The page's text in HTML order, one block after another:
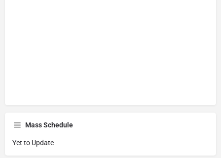
Mass Schedule
Yet to Update